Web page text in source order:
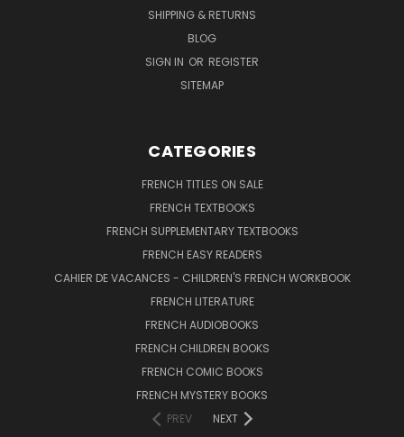
SHIPPING & RETURNS
BLOG
SIGN IN OR REGISTER
SITEMAP
CATEGORIES
FRENCH TITLES ON SALE
FRENCH TEXTBOOKS
FRENCH SUPPLEMENTARY TEXTBOOKS
FRENCH EASY READERS
CAHIER DE VACANCES - CHILDREN'S FRENCH WORKBOOK
FRENCH LITERATURE
FRENCH AUDIOBOOKS
FRENCH CHILDREN BOOKS
FRENCH COMIC BOOKS
FRENCH MYSTERY BOOKS
PREV
NEXT